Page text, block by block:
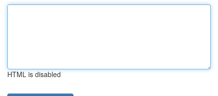
HTML is disabled